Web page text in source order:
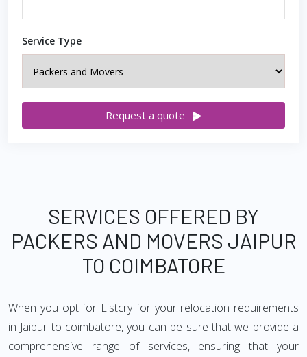
Service Type
Request a quote
SERVICES OFFERED BY
PACKERS AND MOVERS JAIPUR
TO COIMBATORE
When you opt for Listcry for your relocation requirements
in Jaipur to coimbatore, you can be sure that we provide a
comprehensive range of services, ensuring that your